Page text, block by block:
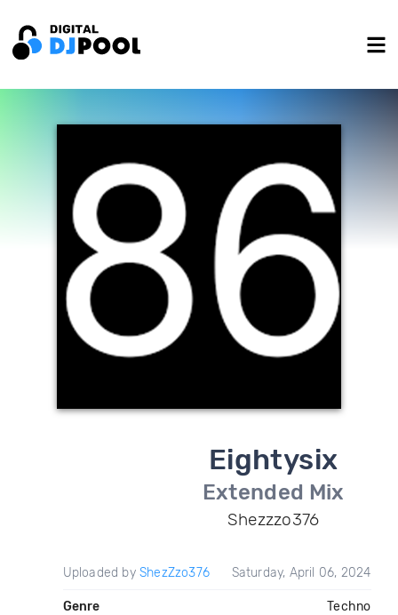
Eightysix
Extended Mix
Shezzzo376
Uploaded by ShezZzo376 Saturday, April 06, 2024
Genre Techno